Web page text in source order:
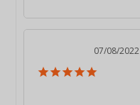
07/08/2022